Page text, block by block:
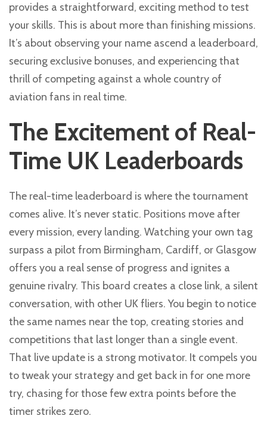
provides a straightforward, exciting method to test
your skills. This is about more than finishing missions.
It’s about observing your name ascend a leaderboard,
securing exclusive bonuses, and experiencing that
thrill of competing against a whole country of
aviation fans in real time.
The Excitement of Real-
Time UK Leaderboards
The real-time leaderboard is where the tournament
comes alive. It’s never static. Positions move after
every mission, every landing. Watching your own tag
surpass a pilot from Birmingham, Cardiff, or Glasgow
offers you a real sense of progress and ignites a
genuine rivalry. This board creates a close link, a silent
conversation, with other UK fliers. You begin to notice
the same names near the top, creating stories and
competitions that last longer than a single event.
That live update is a strong motivator. It compels you
to tweak your strategy and get back in for one more
try, chasing for those few extra points before the
timer strikes zero.